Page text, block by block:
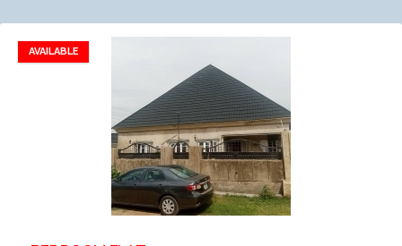
AVAILABLE
Add to favorites
Add to compare